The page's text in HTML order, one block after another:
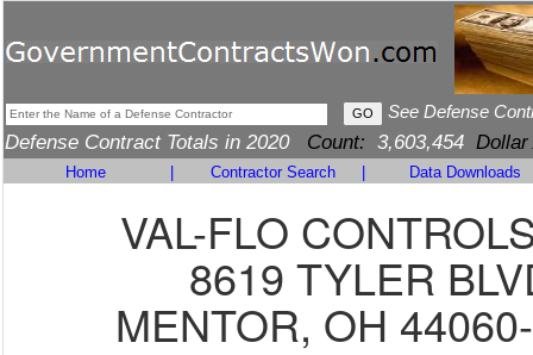
See Defense
Defense Contract Totals in 2020 Count: 3,603,454 Dollar
Home Contractor Search Data Downloads
VAL-FLO
8619 TYLER
MENTOR, OH